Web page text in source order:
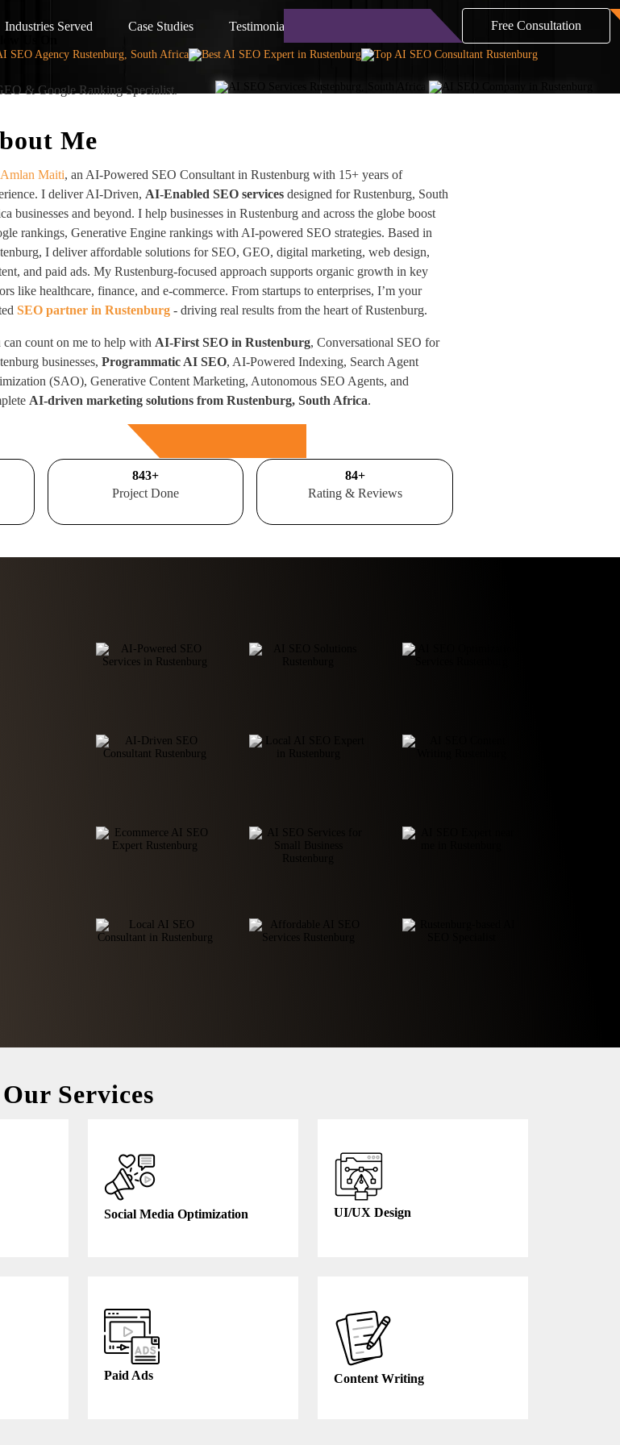
Industries Served Case Studies Testimonials Free Consultation
& Google Ranking Specialist.
Me
Amlan Maiti, an AI-Powered SEO Consultant in Rustenburg with 15+ years of
I deliver AI-Driven, AI-Enabled SEO services designed for Rustenburg, South
businesses and beyond. I help businesses in Rustenburg and across the globe boost
rankings, Generative Engine rankings with AI-powered SEO strategies. Based in
I deliver affordable solutions for SEO, GEO, digital marketing, web design,
and paid ads. My Rustenburg-focused approach supports organic growth in key
like healthcare, finance, and e-commerce. From startups to enterprises, I’m your
SEO partner in Rustenburg - driving real results from the heart of Rustenburg.
can count on me to help with AI-First SEO in Rustenburg, Conversational SEO for
businesses,Programmatic AI SEO, AI-Powered Indexing, Search Agent
(SAO), Generative Content Marketing, Autonomous SEO Agents, and
AI-driven marketing solutions from Rustenburg, South Africa.
1000+
Project Done
100+
Rating & Reviews
Our Services
Social Media Optimization UI/UX Design
Paid Ads Content Writing